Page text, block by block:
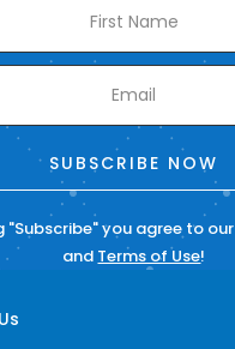
SUBSCRIBE NOW
"Subscribe" you agree to our
and Terms of Use!